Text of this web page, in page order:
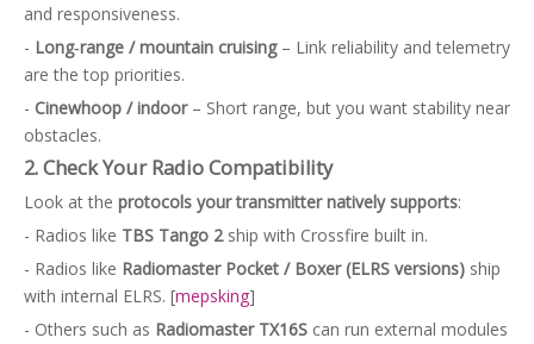
and responsiveness.
- Long‑range / mountain cruising– Link reliability and telemetry
are the top priorities.
- Cinewhoop / indoor– Short range, but you want stability near
obstacles.
2. Check Your Radio Compatibility
Look at the protocols your transmitter natively supports:
- Radios like TBS Tango 2ship with Crossfire built in.
- Radios like Radiomaster Pocket / Boxer (ELRS versions) ship
with internal ELRS. [mepsking]
- Others such as Radiomaster TX16S can run external modules